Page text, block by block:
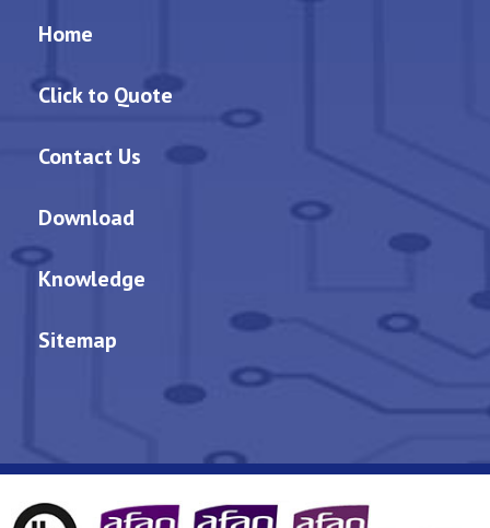
Home
Click to Quote
Contact Us
Download
Knowledge
Sitemap